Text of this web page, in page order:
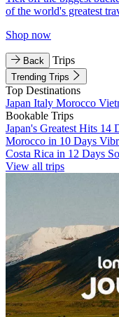
of the world's greatest
Shop now
Back Trips
Trending Trips
Top Destinations
Japan Italy Morocco
Bookable Trips
Japan's Greatest Hits 14
Morocco in 10 Days
Costa Rica in 12 Days
View all trips